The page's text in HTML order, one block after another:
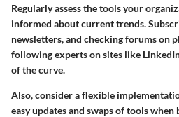
Regularly assess the tools your
informed about current trends.
newsletters, and checking forums on
following experts on sites like
of the curve.
Also, consider a flexible
easy updates and swaps of tools